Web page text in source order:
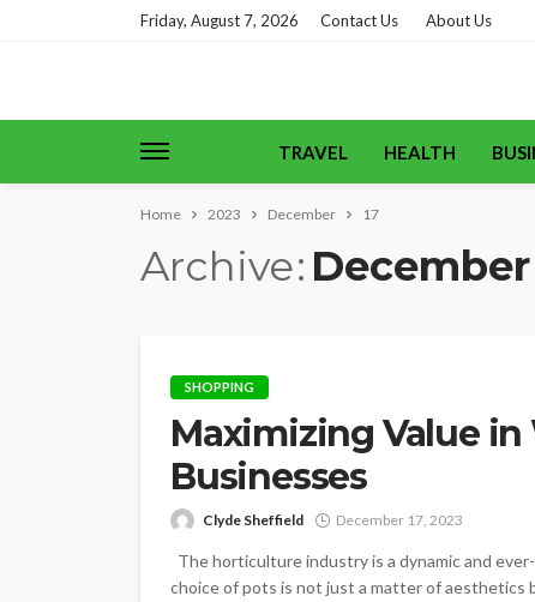
Friday, August 7, 2026 Contact Us About Us
TRAVEL HEALTH
Home 2023 December 17
Archive December
SHOPPING
Maximizing Value
Businesses
Clyde Sheffield December 17, 2023
The horticulture industry is a dynamic and
choice of pots is not just a matter of